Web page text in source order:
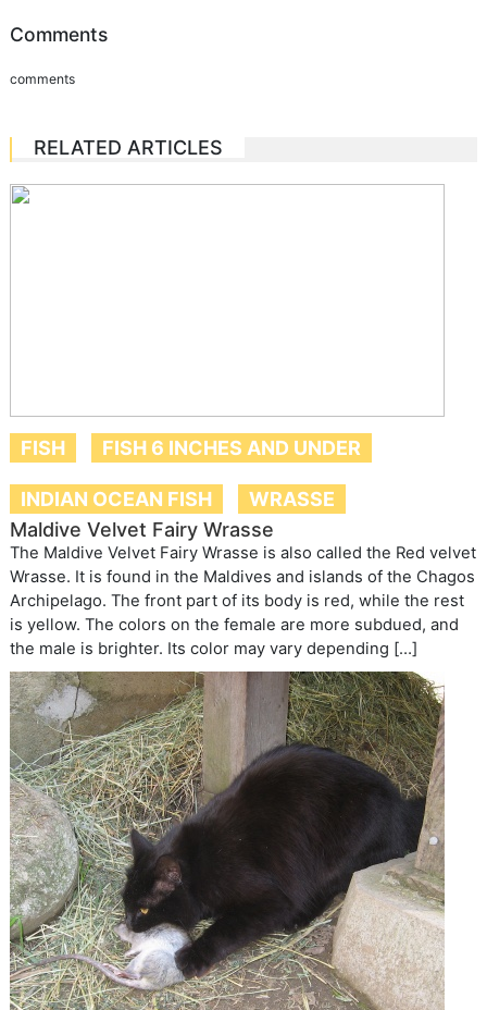
Comments
comments
RELATED ARTICLES
FISH FISH 6 INCHES AND UNDER
INDIAN OCEAN FISH
WRASSE
Maldive Velvet Fairy Wrasse
The Maldive Velvet Fairy Wrasse is also called the Red velvet
Wrasse. It is found in the Maldives and islands of the Chagos
Archipelago. The front part of its body is red, while the rest
is yellow. The colors on the female are more subdued, and
the male is brighter. Its color may vary depending […]